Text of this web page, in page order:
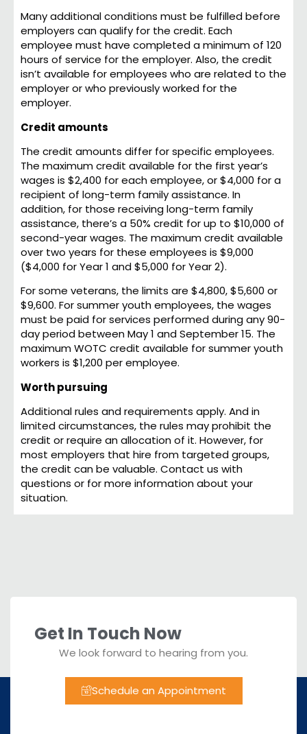
Many additional conditions must be fulfilled before
employers can qualify for the credit. Each
employee must have completed a minimum of 120
hours of service for the employer. Also, the credit
isn’t available for employees who are related to the
employer or who previously worked for the
employer.
Credit amounts
The credit amounts differ for specific employees.
The maximum credit available for the first year’s
wages is $2,400 for each employee, or $4,000 for a
recipient of long-term family assistance. In
addition, for those receiving long-term family
assistance, there’s a 50% credit for up to $10,000 of
second-year wages. The maximum credit available
over two years for these employees is $9,000
($4,000 for Year 1 and $5,000 for Year 2).
For some veterans, the limits are $4,800, $5,600 or
$9,600. For summer youth employees, the wages
must be paid for services performed during any 90-
day period between May 1 and September 15. The
maximum WOTC credit available for summer youth
workers is $1,200 per employee.
Worth pursuing
Additional rules and requirements apply. And in
limited circumstances, the rules may prohibit the
credit or require an allocation of it. However, for
most employers that hire from targeted groups,
the credit can be valuable. Contact us with
questions or for more information about your
situation.
Get In Touch Now
We look forward to hearing from you.
Schedule an Appointment